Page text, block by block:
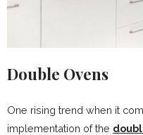
Double Ovens
One rising trend when it
implementation of the